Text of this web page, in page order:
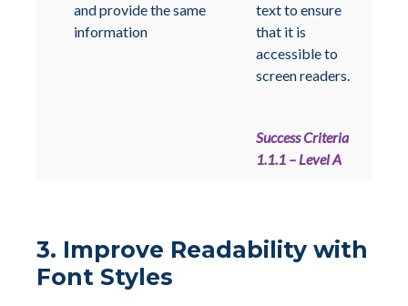
and provide the same
information
text to ensure
that it is
accessible to
screen readers.
Success Criteria
1.1.1 – Level A
3. Improve Readability with
Font Styles